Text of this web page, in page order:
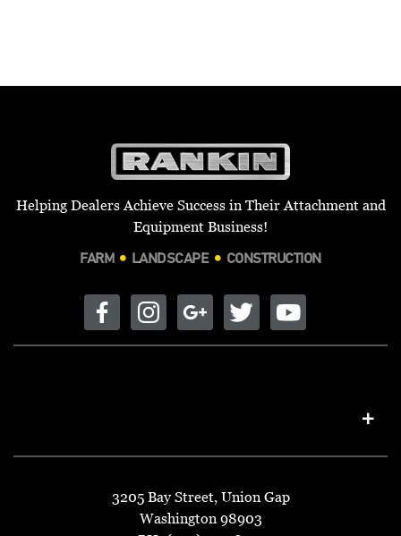
Helping Dealers Achieve Success in Their Attachment and
Equipment Business!
FARM LANDSCAPE CONSTRUCTION
3205 Bay Street, Union Gap
Washington 98903